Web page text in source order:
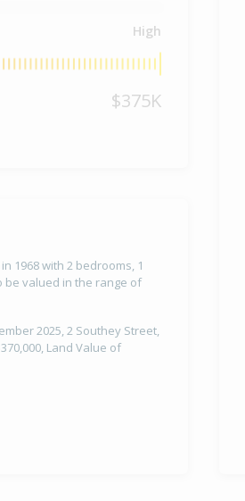
High
$375K
1968 with 2 bedrooms, 1
be valued in the range of
2025, 2 Southey Street,
Land Value of